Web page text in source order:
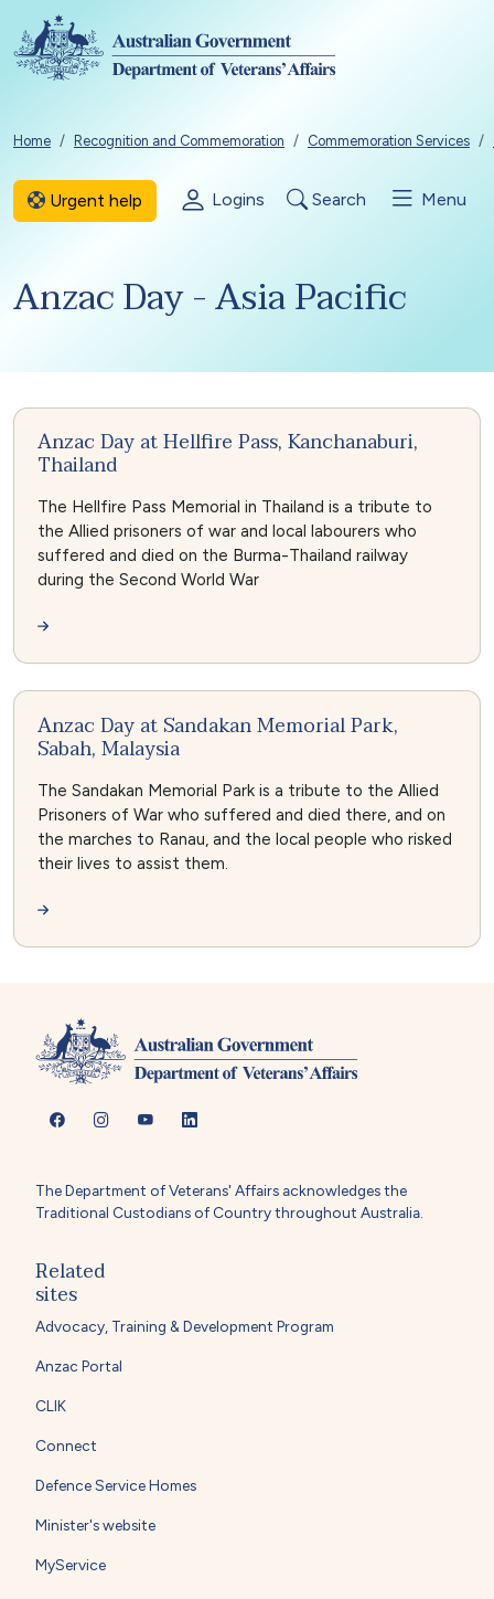
Skip to main content
Breadcrumb
Home Recognition and Commemoration Commemoration Services
Urgent help Logins Search Menu
Anzac Day - Asia Pacific
Anzac Day at Hellfire Pass, Kanchanaburi,
Thailand
The Hellfire Pass Memorial in Thailand is a tribute to
the Allied prisoners of war and local labourers who
suffered and died on the Burma-Thailand railway
during the Second World War
Anzac Day at Sandakan Memorial Park,
Sabah, Malaysia
The Sandakan Memorial Park is a tribute to the Allied
Prisoners of War who suffered and died there, and on
the marches to Ranau, and the local people who risked
their lives to assist them.
The Department of Veterans' Affairs acknowledges the
Traditional Custodians of Country throughout Australia.
Related
sites
Advocacy, Training & Development Program
Anzac Portal
CLIK
Connect
Defence Service Homes
Minister's website
MyService